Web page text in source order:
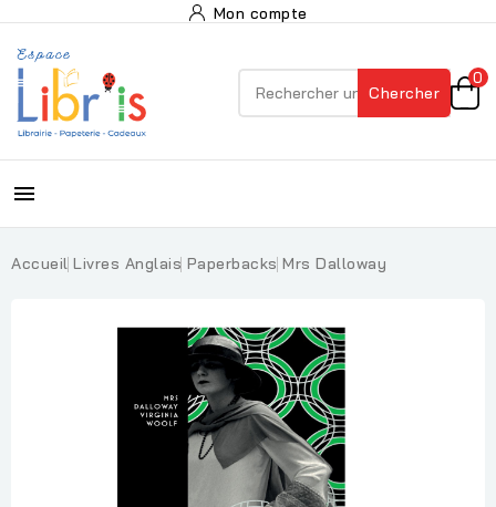
Mon compte
Chercher
0

Accueil Livres Anglais Paperbacks Mrs Dalloway